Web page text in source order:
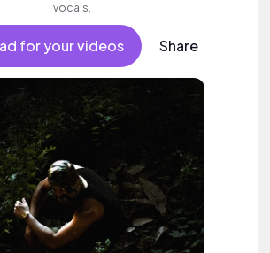
vocals.
for your videos Share